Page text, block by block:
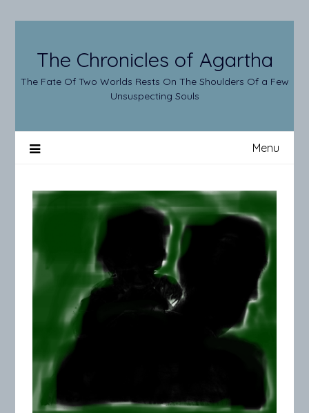
The Chronicles of Agartha
The Fate Of Two Worlds Rests On The Shoulders Of a Few
Unsuspecting Souls
Menu